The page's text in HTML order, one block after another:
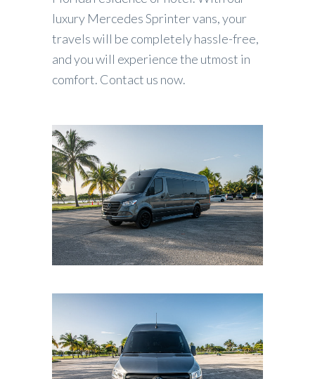
luxury Mercedes Sprinter vans, your
travels will be completely hassle-free,
and you will experience the utmost in
comfort. Contact us now.